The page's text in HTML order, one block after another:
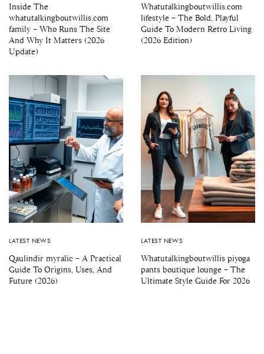
Inside The
whatutalkingboutwillis.com
family – Who Runs The Site
And Why It Matters (2026
Update)
Whatutalkingboutwillis.com
lifestyle – The Bold, Playful
Guide To Modern Retro Living
(2026 Edition)
LATEST NEWS
Qaulindir myralic – A Practical
Guide To Origins, Uses, And
Future (2026)
LATEST NEWS
Whatutalkingboutwillis piyoga
pants boutique lounge – The
Ultimate Style Guide For 2026